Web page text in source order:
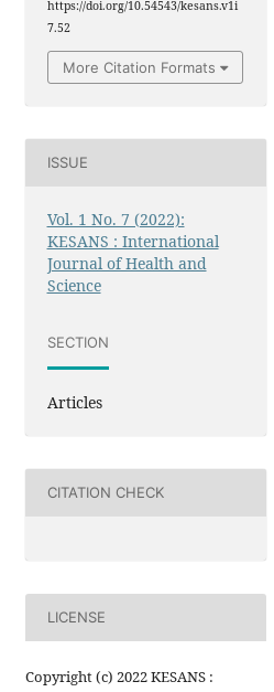
https://doi.org/10.54543/kesans.v1i
7.52
More Citation Formats
ISSUE
Vol. 1 No. 7 (2022):
KESANS : International
Journal of Health and
Science
SECTION
Articles
CITATION CHECK
LICENSE
Copyright (c) 2022 KESANS :